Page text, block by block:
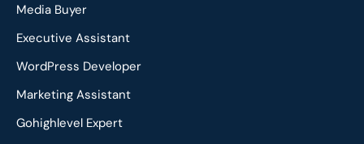
b
o
k
e
d
n
Media Buyer
Executive Assistant
WordPress Developer
Marketing Assistant
Gohighlevel Expert